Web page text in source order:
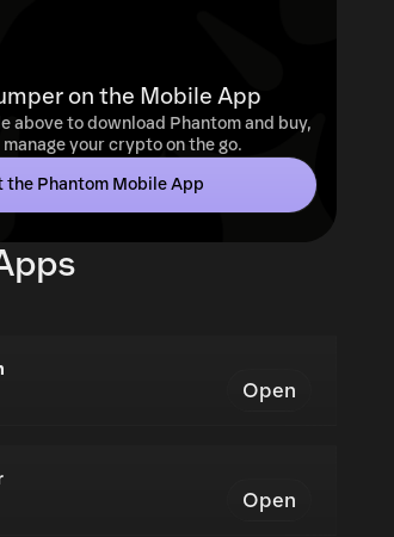
on the Mobile App
above to download Phantom and buy,
your crypto on the go.
the Phantom Mobile App
Open
Open